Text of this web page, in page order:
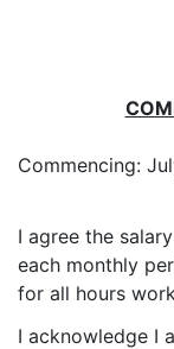
Commencing:
I agree the
each monthly
for all hours
I acknowledge I